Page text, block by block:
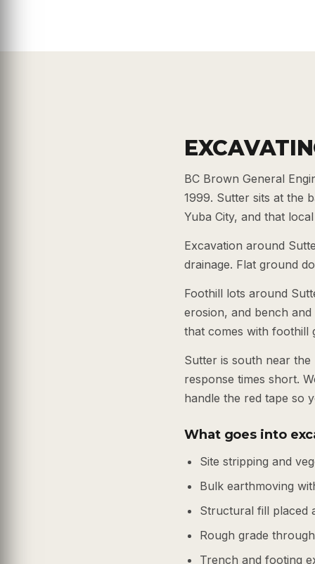
BC Brown General
1999. Sutter sits at the
Yuba City, and that
Excavation around
drainage. Flat ground
Foothill lots around
erosion, and bench
that comes with foothill
Sutter is south near
response times short.
handle the red tape so
What goes into
Site stripping and
Bulk earthmoving
Structural fill placed
Rough grade
Trench and footing